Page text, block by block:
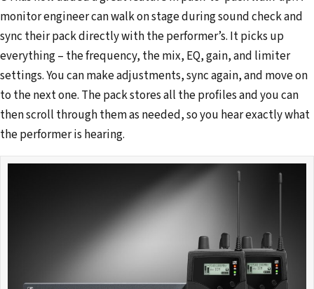
monitor engineer can walk on stage during sound check and
sync their pack directly with the performer’s. It picks up
everything – the frequency, the mix, EQ, gain, and limiter
settings. You can make adjustments, sync again, and move on
to the next one. The pack stores all the profiles and you can
then scroll through them as needed, so you hear exactly what
the performer is hearing.